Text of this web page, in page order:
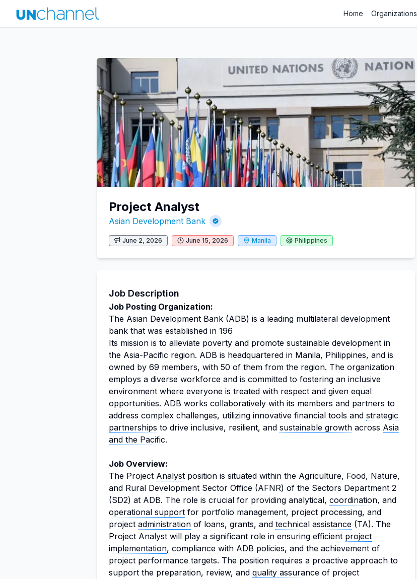
Home Organizations
Project Analyst
Asian Development Bank
June 2, 2026 June 15, 2026 Manila Philippines
Job Description
Job Posting Organization:
The Asian Development Bank (ADB) is a leading multilateral development
bank that was established in 196
Its mission is to alleviate poverty and promote sustainable development in
the Asia-Pacific region. ADB is headquartered in Manila, Philippines, and is
owned by 69 members, with 50 of them from the region. The organization
employs a diverse workforce and is committed to fostering an inclusive
environment where everyone is treated with respect and given equal
opportunities. ADB works collaboratively with its members and partners to
address complex challenges, utilizing innovative financial tools and strategic
partnerships to drive inclusive, resilient, and sustainable growth across Asia
and the Pacific.
Job Overview:
The Project Analyst position is situated within the Agriculture, Food, Nature,
and Rural Development Sector Office (AFNR) of the Sectors Department 2
(SD2) at ADB. The role is crucial for providing analytical, coordination, and
operational support for portfolio management, project processing, and
project administration of loans, grants, and technical assistance (TA). The
Project Analyst will play a significant role in ensuring efficient project
implementation, compliance with ADB policies, and the achievement of
project performance targets. The position requires a proactive approach to
support the preparation, review, and quality assurance of project